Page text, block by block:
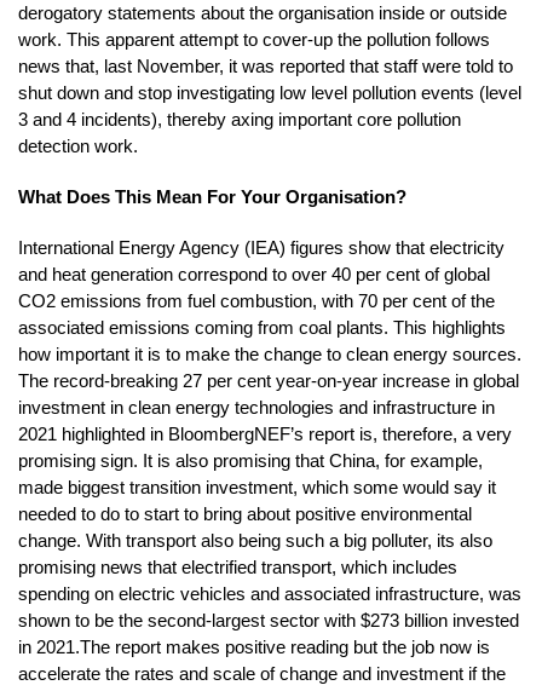
derogatory statements about the organisation inside or outside
work. This apparent attempt to cover-up the pollution follows
news that, last November, it was reported that staff were told to
shut down and stop investigating low level pollution events (level
3 and 4 incidents), thereby axing important core pollution
detection work.
What Does This Mean For Your Organisation?
International Energy Agency (IEA) figures show that electricity
and heat generation correspond to over 40 per cent of global
CO2 emissions from fuel combustion, with 70 per cent of the
associated emissions coming from coal plants. This highlights
how important it is to make the change to clean energy sources.
The record-breaking 27 per cent year-on-year increase in global
investment in clean energy technologies and infrastructure in
2021 highlighted in BloombergNEF’s report is, therefore, a very
promising sign. It is also promising that China, for example,
made biggest transition investment, which some would say it
needed to do to start to bring about positive environmental
change. With transport also being such a big polluter, its also
promising news that electrified transport, which includes
spending on electric vehicles and associated infrastructure, was
shown to be the second-largest sector with $273 billion invested
in 2021.The report makes positive reading but the job now is
accelerate the rates and scale of change and investment if the